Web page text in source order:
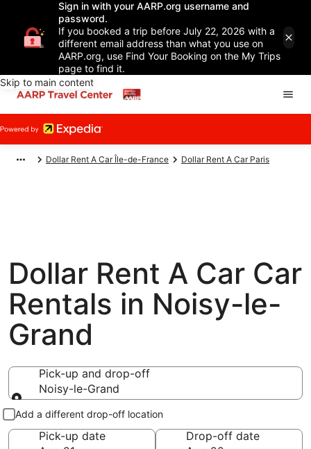
Sign in with your AARP.org username and
password.
If you booked a trip before July 22, 2026 with a
different email address than what you use on
AARP.org, use Find Your Booking on the My Trips
page to find it.
Skip to main content
Dollar Rent A Car Île-de-France Dollar Rent A Car Paris
Dollar Rent A Car Car
Rentals in Noisy-le-
Grand
Pick-up and drop-off
Noisy-le-Grand
Pick-up and drop-off
Add a different drop-off location
Pick-up date
Drop-off date